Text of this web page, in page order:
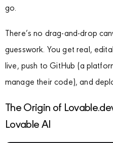
go.
There’s no drag-and-drop
guesswork. You get real,
live, push to GitHub (a
manage their code), and
The Origin of
Lovable AI